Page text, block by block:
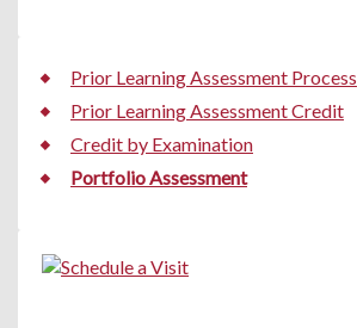
Prior Learning Assessment Process
Prior Learning Assessment Credit
Credit by Examination
Portfolio Assessment